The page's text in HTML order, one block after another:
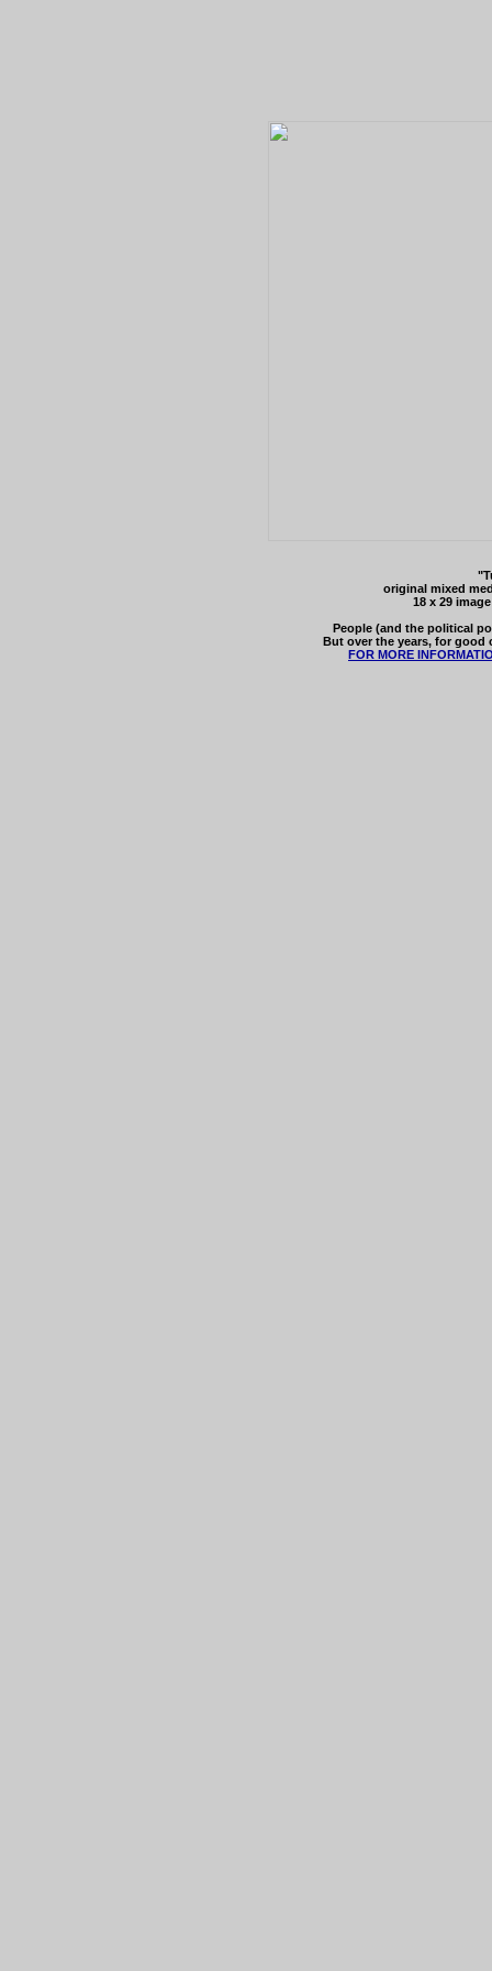
original mixed
18 x 29
People (and the political
But over the years, for
FOR MORE